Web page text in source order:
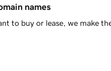
names
to buy or lease, we make